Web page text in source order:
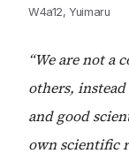
W4a12,Yuimaru
“We are not a
others,
and good
own scientific